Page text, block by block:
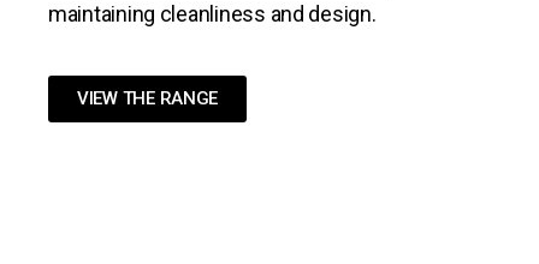
maintaining cleanliness and design.
VIEW THE RANGE